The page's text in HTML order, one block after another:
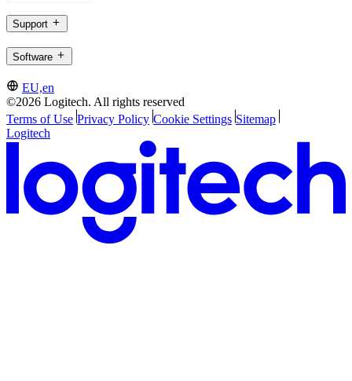
Support
Software
EU,en
©2026 Logitech. All rights reserved
Terms of Use Privacy Policy Cookie Settings Sitemap
Logitech